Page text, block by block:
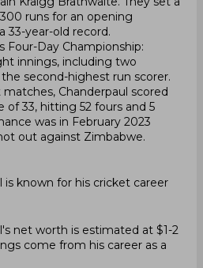
runs for an opening
33-year-old record.
Four-Day Championship:
innings, including two
second-highest run scorer.
matches, Chanderpaul scored
of 33, hitting 52 fours and 5
was in February 2023
out against Zimbabwe.
is known for his cricket career
net worth is estimated at $1-2
come from his career as a